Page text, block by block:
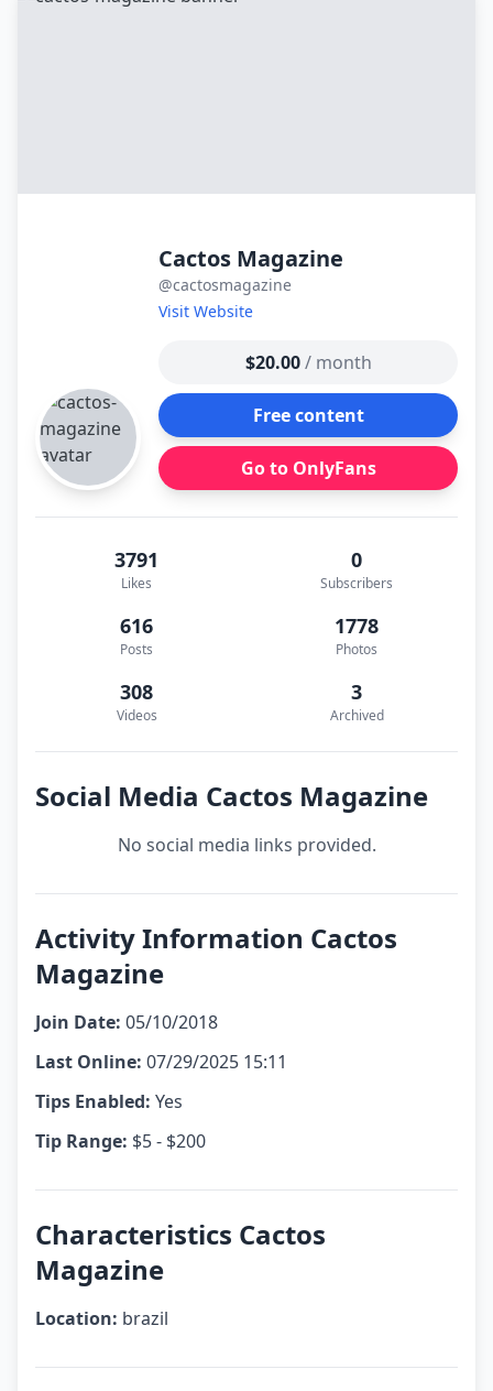
Cactos Magazine
@cactosmagazine
Visit Website
$20.00 / month
Free content
Go to OnlyFans
3791
Likes
0
Subscribers
616
Posts
1778
Photos
308
Videos
3
Archived
Social Media Cactos Magazine
No social media links provided.
Activity Information Cactos
Magazine
Join Date: 05/10/2018
Last Online: 07/29/2025 15:11
Tips Enabled: Yes
Tip Range: $5 - $200
Characteristics Cactos
Magazine
Location: brazil